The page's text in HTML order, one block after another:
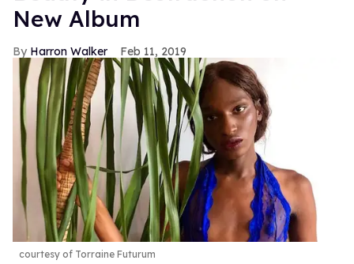
New Album
Harron Walker Feb 11, 2019
courtesy of Torraine Futurum